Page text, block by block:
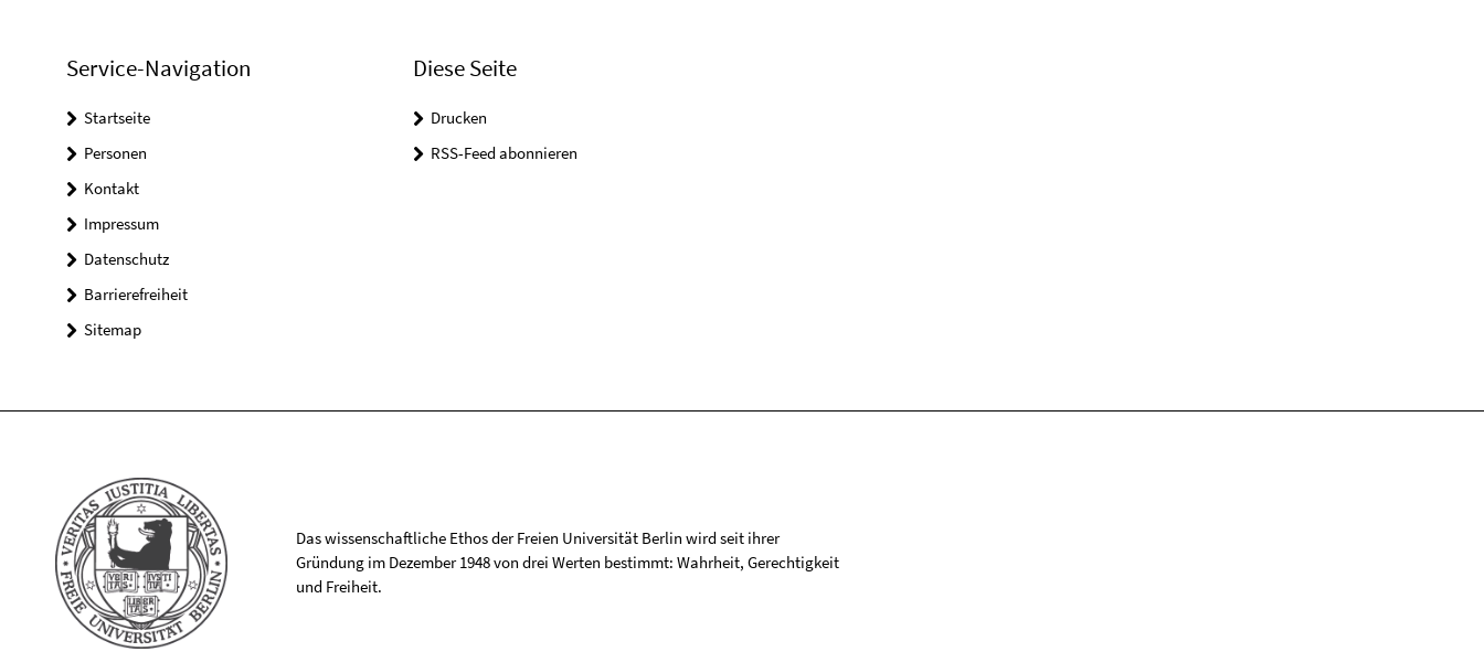
Service-Navigation
Startseite
Personen
Kontakt
Impressum
Datenschutz
Barrierefreiheit
Sitemap
Diese Seite
Drucken
RSS-Feed abonnieren
Das wissenschaftliche Ethos der Freien Universität Berlin wird seit ihrer
Gründung im Dezember 1948 von drei Werten bestimmt: Wahrheit, Gerechtigkeit
und Freiheit.